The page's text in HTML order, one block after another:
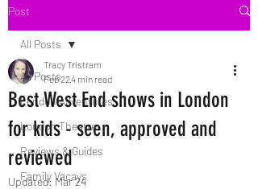
Post
All Posts
London Adventures
London Theatre
Reviews & Guides
Family Vacays
All Posts
Best West End shows in London
for kids - seen, approved and
reviewed
Tracy Tristram
Feb 224 min read
Updated: Mar 24